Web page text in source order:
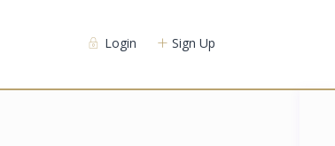
Login Sign Up